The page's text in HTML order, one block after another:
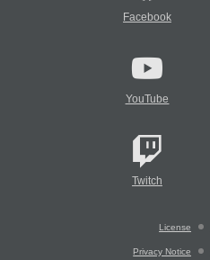
Facebook
YouTube
Twitch
License
Privacy Notice